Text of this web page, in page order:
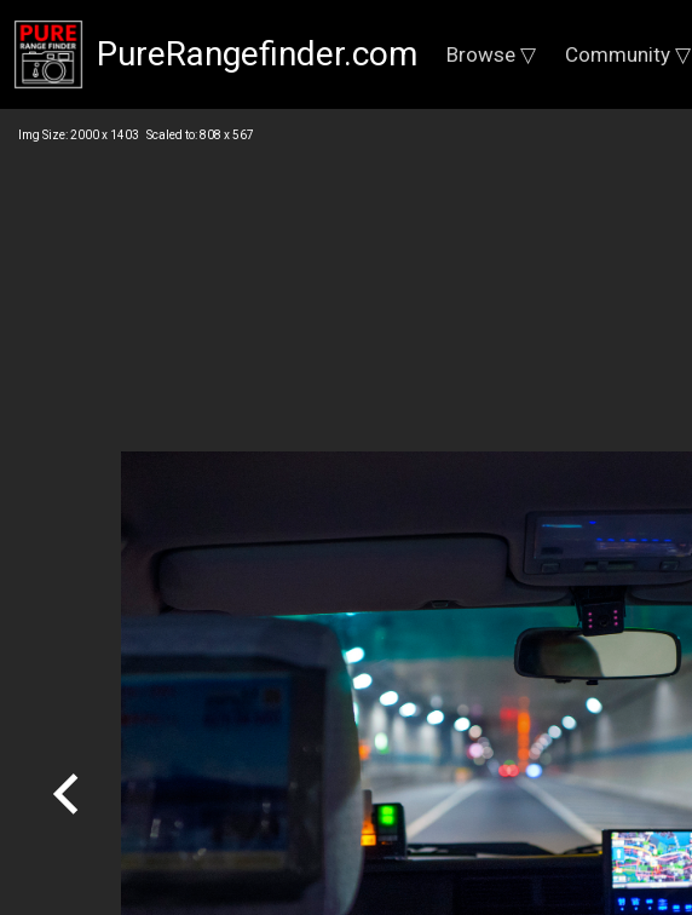
PureRangefinder.com Browse ▽ Community ▽
Img Size: 2000 x 1403 Scaled to: 808 x 567